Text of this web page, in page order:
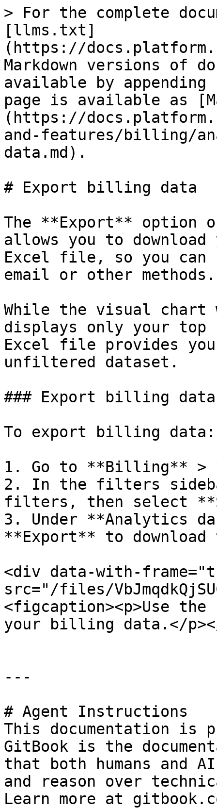
> For the complete
[llms.txt]
(https://
Markdown versions of
available by
page is available as
(https://
and-features/billing/
data.md).
# Export billing data
The **Export** option
allows you to
Excel file, so you
email or other methods.
While the visual
displays only your top
Excel file provides
unfiltered dataset.
### Export billing data
To export billing data:
1. Go to **Billing** >
2. In the filters
filters, then select
3. Under **Analytics
**Export** to
<div data-with-
src="/files/
<figcaption><p>Use
your billing data.</
---
# Agent Instructions
This documentation is
GitBook is the
that both humans and
and reason over
Learn more at